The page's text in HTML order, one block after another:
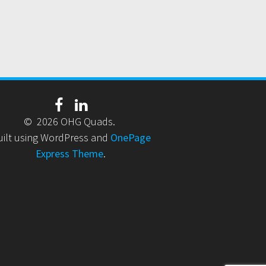
© 2026 OHG Quads.
using WordPress and OnePage
Express Theme.